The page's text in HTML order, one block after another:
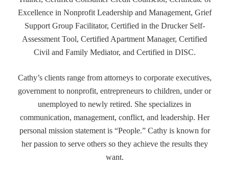
Excellence in Nonprofit Leadership and Management, Grief
Support Group Facilitator, Certified in the Drucker Self-
Assessment Tool, Certified Apartment Manager, Certified
Civil and Family Mediator, and Certified in DISC.
Cathy’s clients range from attorneys to corporate executives,
government to nonprofit, entrepreneurs to children, under or
unemployed to newly retired. She specializes in
communication, management, conflict, and leadership. Her
personal mission statement is “People.” Cathy is known for
her passion to serve others so they achieve the results they
want.